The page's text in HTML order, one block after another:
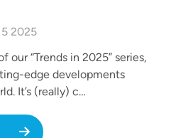
2025
our “Trends in 2025” series,
edge developments
It’s (really) c…